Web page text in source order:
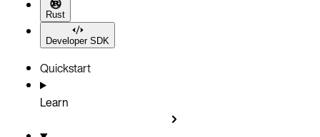
Rust
Developer SDK
Quickstart
Learn